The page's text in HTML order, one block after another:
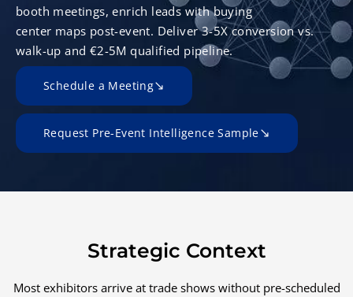
booth meetings, enrich leads with buying
center maps post-event. Deliver 3-5X conversion vs.
walk-up and €2-5M qualified pipeline.
Schedule a Meeting
Request Pre-Event Intelligence Sample
Strategic Context
Most exhibitors arrive at trade shows without pre-scheduled